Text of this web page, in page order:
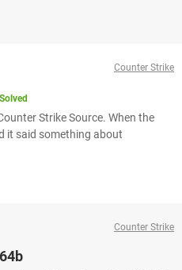
Counter Strike
Solved
Strike Source. When the
it said something about
Counter Strike